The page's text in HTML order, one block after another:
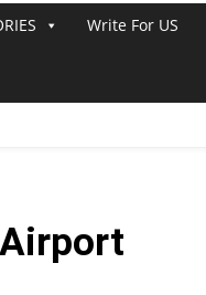
Write For US